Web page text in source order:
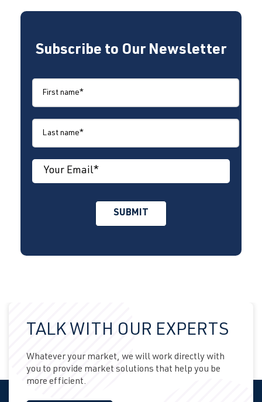
Subscribe to Our Newsletter
TALK WITH OUR EXPERTS
Whatever your market, we will work directly with
you to provide market solutions that help you be
more efficient.